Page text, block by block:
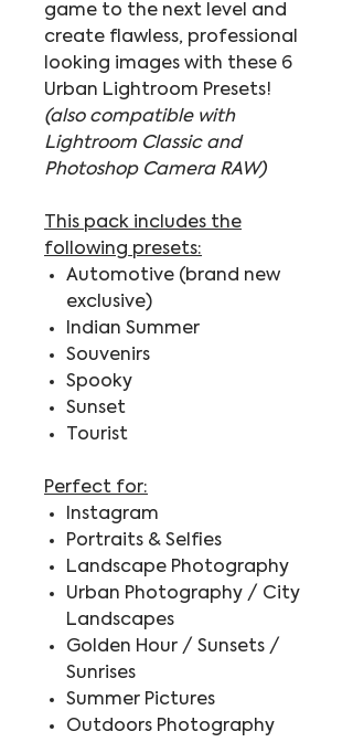
game to the next level and
create flawless, professional
looking images with these 6
Urban Lightroom Presets!
(also compatible with
Lightroom Classic and
Photoshop Camera RAW)
This pack includes the
following presets:
Automotive (brand new
exclusive)
Indian Summer
Souvenirs
Spooky
Sunset
Tourist
Perfect for:
Instagram
Portraits & Selfies
Landscape Photography
Urban Photography / City
Landscapes
Golden Hour / Sunsets /
Sunrises
Summer Pictures
Outdoors Photography